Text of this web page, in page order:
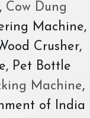
Cow Dung
Machine,
Crusher,
Pet Bottle
Machine,
of India